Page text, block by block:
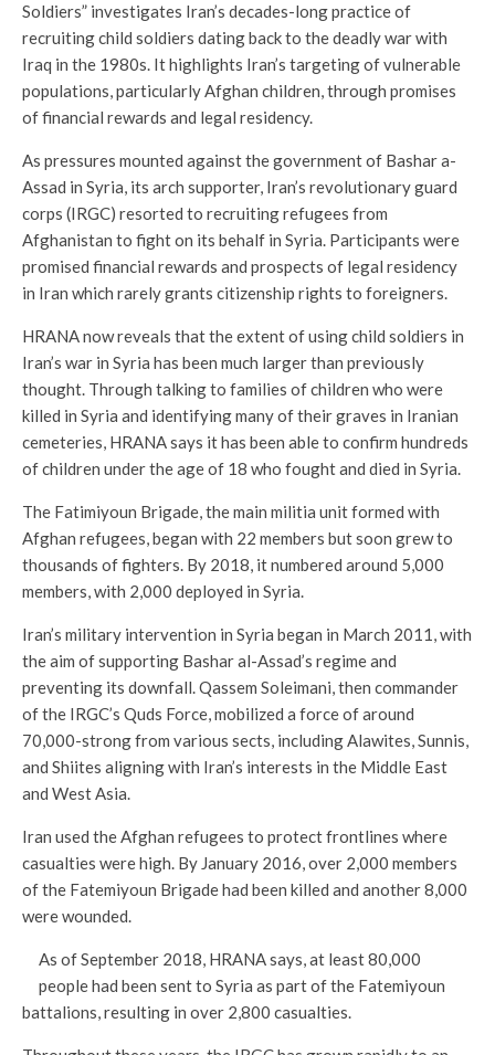
Soldiers” investigates Iran’s decades-long practice of
recruiting child soldiers dating back to the deadly war with
Iraq in the 1980s. It highlights Iran’s targeting of vulnerable
populations, particularly Afghan children, through promises
of financial rewards and legal residency.
As pressures mounted against the government of Bashar a-
Assad in Syria, its arch supporter, Iran’s revolutionary guard
corps (IRGC) resorted to recruiting refugees from
Afghanistan to fight on its behalf in Syria. Participants were
promised financial rewards and prospects of legal residency
in Iran which rarely grants citizenship rights to foreigners.
HRANA now reveals that the extent of using child soldiers in
Iran’s war in Syria has been much larger than previously
thought. Through talking to families of children who were
killed in Syria and identifying many of their graves in Iranian
cemeteries, HRANA says it has been able to confirm hundreds
of children under the age of 18 who fought and died in Syria.
The Fatimiyoun Brigade, the main militia unit formed with
Afghan refugees, began with 22 members but soon grew to
thousands of fighters. By 2018, it numbered around 5,000
members, with 2,000 deployed in Syria.
Iran’s military intervention in Syria began in March 2011, with
the aim of supporting Bashar al-Assad’s regime and
preventing its downfall. Qassem Soleimani, then commander
of the IRGC’s Quds Force, mobilized a force of around
70,000-strong from various sects, including Alawites, Sunnis,
and Shiites aligning with Iran’s interests in the Middle East
and West Asia.
Iran used the Afghan refugees to protect frontlines where
casualties were high. By January 2016, over 2,000 members
of the Fatemiyoun Brigade had been killed and another 8,000
were wounded.
As of September 2018, HRANA says, at least 80,000
people had been sent to Syria as part of the Fatemiyoun
battalions, resulting in over 2,800 casualties.